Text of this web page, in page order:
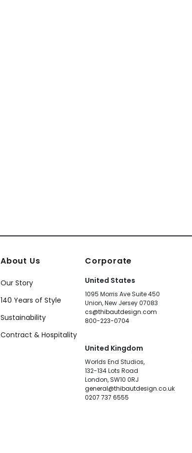
About Us
Our Story
140 Years of Style
Sustainability
Contract & Hospitality
Corporate
United States
1095 Morris Ave Suite 450
Union, New Jersey 07083
cs@thibautdesign.com
800-223-0704
United Kingdom
Worlds End Studios,
132-134 Lots Road
London, SW10 0RJ
general@thibautdesign.co.uk
0207 737 6555